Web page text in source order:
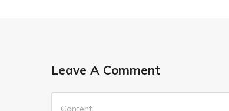
Leave A Comment